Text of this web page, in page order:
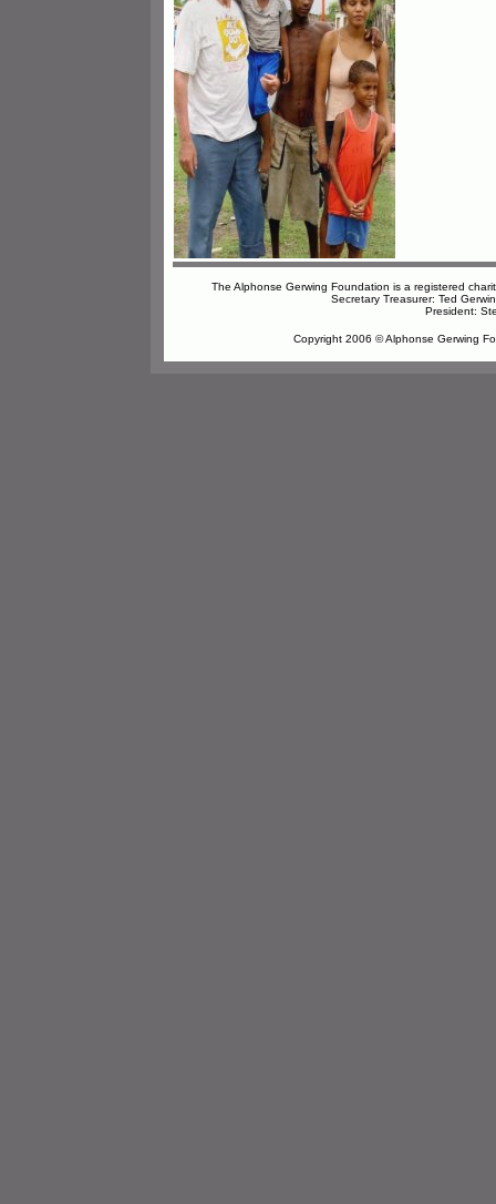
The Alphonse Gerwing Foundation is a registered
Secretary Treasurer: Ted
President:
Copyright 2006 © Alphonse Gerwing